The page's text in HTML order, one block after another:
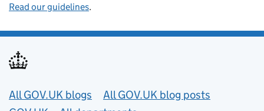
Read our guidelines.
Useful links
All GOV.UK blogs
All GOV.UK blog posts